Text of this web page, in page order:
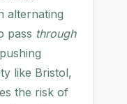
alternating
pass through
like Bristol,
the risk of